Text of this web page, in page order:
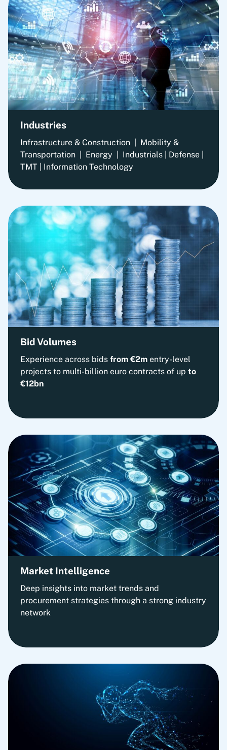
Industries
Infrastructure & Construction | Mobility &
Transportation | Energy | Industrials | Defense |
TMT | Information Technology
Bid Volumes
Experience across bids from €2m entry-level
projects to multi-billion euro contracts of up to
€12bn
Market Intelligence
Deep insights into market trends and
procurement strategies through a strong industry
network